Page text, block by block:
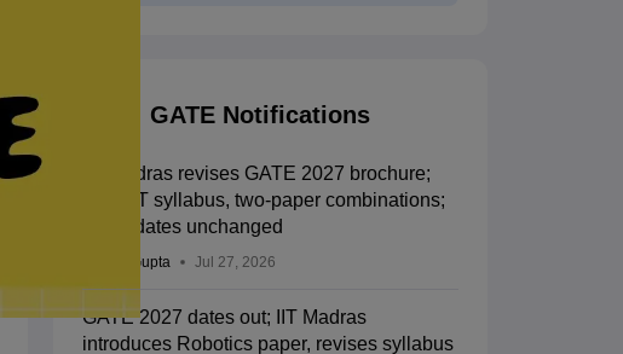
GATE Notifications
IIT Madras revises GATE 2027 brochure;
new BT syllabus, two-paper combinations;
exam dates unchanged
Sakshi Gupta Jul 27, 2026
GATE 2027 dates out; IIT Madras
introduces Robotics paper, revises syllabus